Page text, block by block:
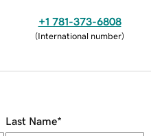
+1 781-373-6808
(International number)
Last Name*